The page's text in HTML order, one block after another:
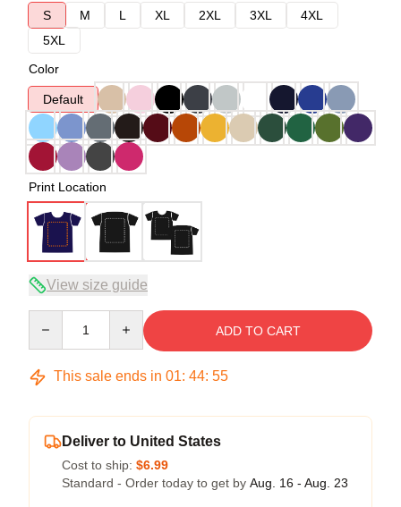
S
M L XL 2XL 3XL
4XL
5XL
Color
Default
Print Location
View size guide
ADD TO CART
This sale ends in 01: 44: 54
Deliver to United States
Cost to ship: $6.99
Standard - Order today to get by Aug. 16 - Aug. 23